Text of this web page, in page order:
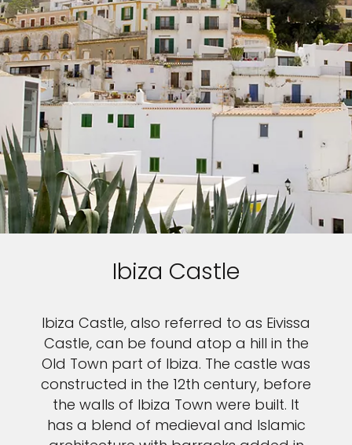
Ibiza Castle
Ibiza Castle, also referred to as Eivissa
Castle, can be found atop a hill in the
Old Town part of Ibiza. The castle was
constructed in the 12th century, before
the walls of Ibiza Town were built. It
has a blend of medieval and Islamic